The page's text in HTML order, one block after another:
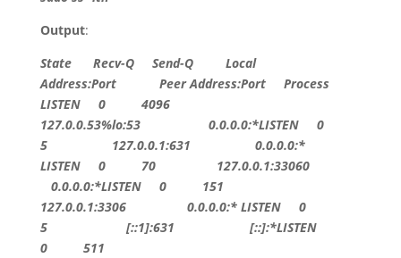
Output:
StateRecv-Q Send-Q Local
Address:Port Peer Address:Port Process
LISTEN
0
4096
127.0.0.53%lo:53 0.0.0.0:*LISTEN
0
5
127.0.0.1:631 0.0.0.0:*
LISTEN
0 70
127.0.0.1:33060
0.0.0.0:*LISTEN 0
151
127.0.0.1:3306
0.0.0.0:* LISTEN
0
5
[::1]:631 [::]:*LISTEN
0 511